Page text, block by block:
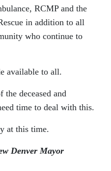
RCMP and the
in addition to all
who continue to
available to all.
deceased and
time to deal with this.
at this time.
Denver Mayor